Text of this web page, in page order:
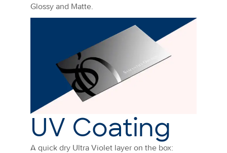
Glossy and Matte.
UV Coating
A quick dry Ultra Violet layer on the box: